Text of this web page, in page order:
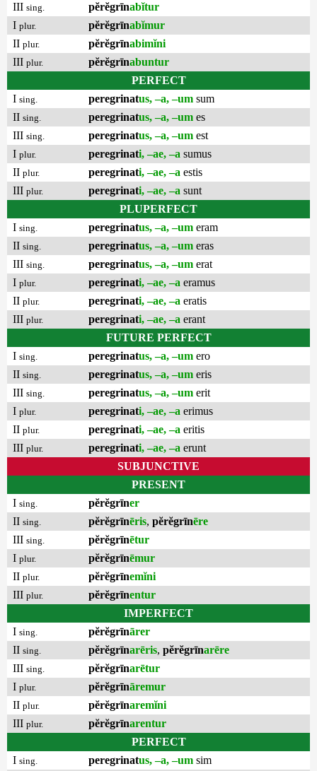
III sing. pĕrĕgrīnabĭtur
I plur. pĕrĕgrīnabĭmur
II plur. pĕrĕgrīnabimĭni
III plur. pĕrĕgrīnabuntur
PERFECT
I sing. peregrinatus, –a, –um sum
II sing. peregrinatus, –a, –um es
III sing. peregrinatus, –a, –um est
I plur. peregrinati, –ae, –a sumus
II plur. peregrinati, –ae, –a estis
III plur. peregrinati, –ae, –a sunt
PLUPERFECT
I sing. peregrinatus, –a, –um eram
II sing. peregrinatus, –a, –um eras
III sing. peregrinatus, –a, –um erat
I plur. peregrinati, –ae, –a eramus
II plur. peregrinati, –ae, –a eratis
III plur. peregrinati, –ae, –a erant
FUTURE PERFECT
I sing. peregrinatus, –a, –um ero
II sing. peregrinatus, –a, –um eris
III sing. peregrinatus, –a, –um erit
I plur. peregrinati, –ae, –a erimus
II plur. peregrinati, –ae, –a eritis
III plur. peregrinati, –ae, –a erunt
SUBJUNCTIVE
PRESENT
I sing. pĕrĕgrīner
II sing. pĕrĕgrīnēris, pĕrĕgrīnēre
III sing. pĕrĕgrīnētur
I plur. pĕrĕgrīnēmur
II plur. pĕrĕgrīnemĭni
III plur. pĕrĕgrīnentur
IMPERFECT
I sing. pĕrĕgrīnārer
II sing. pĕrĕgrīnarēris, pĕrĕgrīnarēre
III sing. pĕrĕgrīnarētur
I plur. pĕrĕgrīnāremur
II plur. pĕrĕgrīnaremĭni
III plur. pĕrĕgrīnarentur
PERFECT
I sing. peregrinatus, –a, –um sim